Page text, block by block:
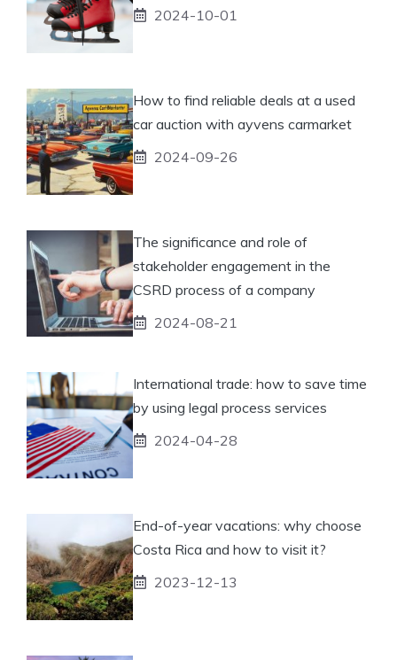
2024-10-01
How to find reliable deals at a used
car auction with ayvens carmarket
2024-09-26
The significance and role of
stakeholder engagement in the
CSRD process of a company
2024-08-21
International trade: how to save time
by using legal process services
2024-04-28
End-of-year vacations: why choose
Costa Rica and how to visit it?
2023-12-13